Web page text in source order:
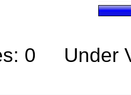
0 Under